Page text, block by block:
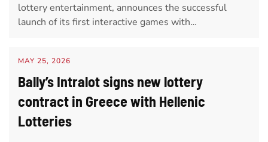
lottery entertainment, announces the successful
launch of its first interactive games with…
MAY 25, 2026
Bally’s Intralot signs new lottery
contract in Greece with Hellenic
Lotteries